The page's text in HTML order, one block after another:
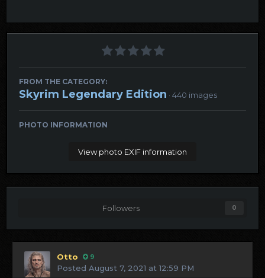
FROM THE CATEGORY:
Skyrim Legendary Edition · 440 images
PHOTO INFORMATION
View photo EXIF information
Followers 0
Otto 9
Posted August 7, 2021 at 12:59 PM